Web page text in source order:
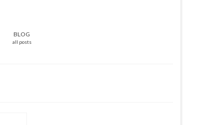
BLOG
all posts